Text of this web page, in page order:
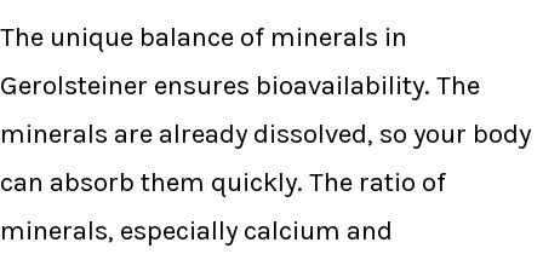
The unique balance of minerals in
Gerolsteiner ensures bioavailability. The
minerals are already dissolved, so your body
can absorb them quickly. The ratio of
minerals, especially calcium and